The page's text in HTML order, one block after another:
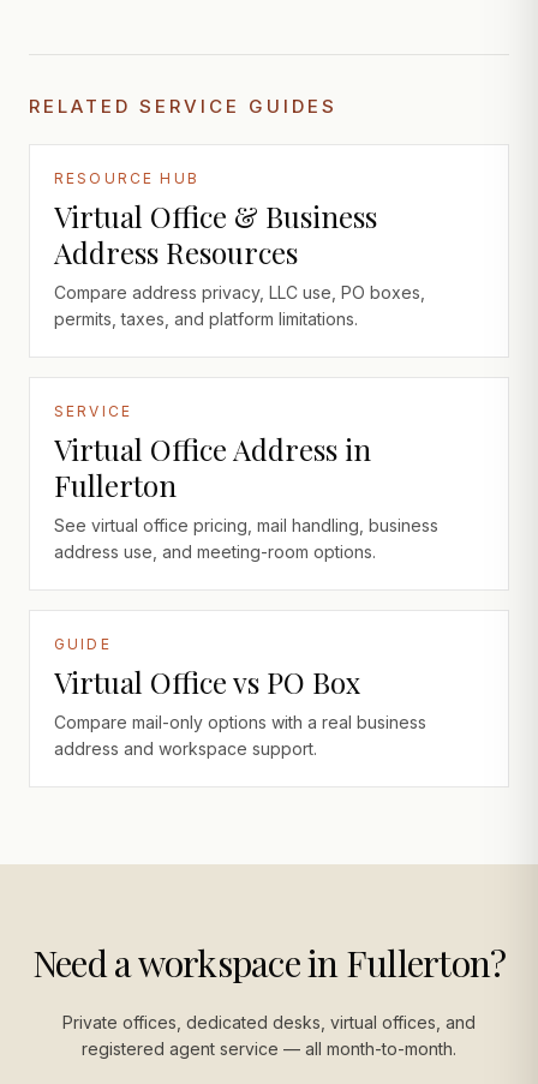
RELATED SERVICE GUIDES
RESOURCE HUB
Virtual Office & Business
Address Resources
Compare address privacy, LLC use, PO boxes,
permits, taxes, and platform limitations.
SERVICE
Virtual Office Address in
Fullerton
See virtual office pricing, mail handling, business
address use, and meeting-room options.
GUIDE
Virtual Office vs PO Box
Compare mail-only options with a real business
address and workspace support.
Need a workspace in Fullerton?
Private offices, dedicated desks, virtual offices, and
registered agent service — all month-to-month.